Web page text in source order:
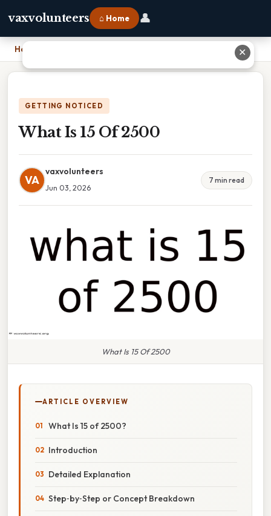
vaxvolunteers ⌂ Home 👤
Home
GETTING NOTICED
What Is 15 Of 2500
VA
vaxvolunteers
Jun 03, 2026
7 min read
What Is 15 Of 2500
ARTICLE OVERVIEW
What Is 15 of 2500?
Introduction
Detailed Explanation
Step‑by‑Step or Concept Breakdown
✕